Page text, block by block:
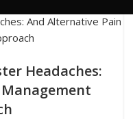
Headaches: